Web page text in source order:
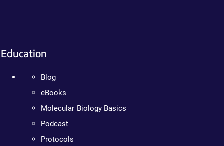
Education
Blog
eBooks
Molecular Biology Basics
Podcast
Protocols